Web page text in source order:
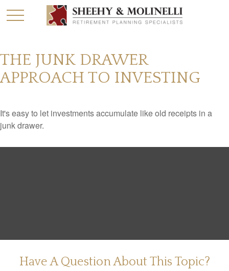
THE JUNK DRAWER
APPROACH TO INVESTING
It's easy to let investments accumulate like old receipts in a
junk drawer.
Have A Question About This Topic?